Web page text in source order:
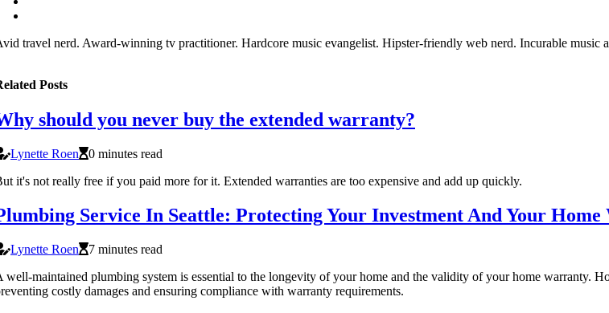
travel nerd. Award-winning tv practitioner. Hardcore music evangelist. Hipster-friendly web nerd. Incurable music
Posts
should you never buy the extended warranty?
Lynette Roen
0 minutes read
it's not really free if you paid more for it. Extended warranties are too expensive and add up quickly.
Service In Seattle: Protecting Your Investment And Your
Lynette Roen
7 minutes read
well-maintained plumbing system is essential to the longevity of your home and the validity of your home warranty.
costly damages and ensuring compliance with warranty requirements.